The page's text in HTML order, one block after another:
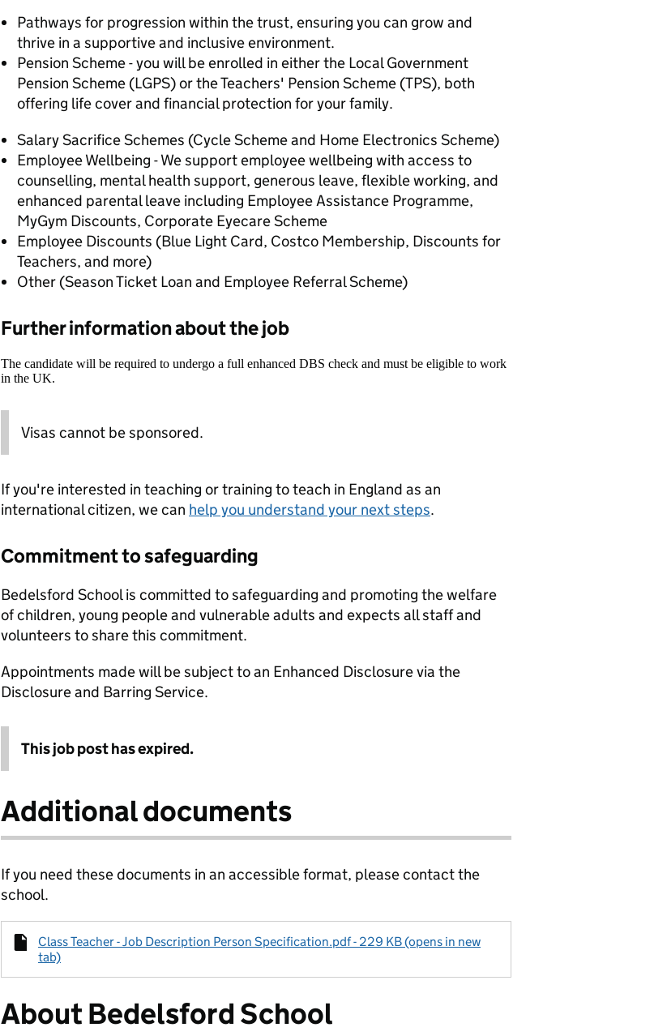
Pathways for progression within the trust, ensuring you can grow and
thrive in a supportive and inclusive environment.
Pension Scheme - you will be enrolled in either the Local Government
Pension Scheme (LGPS) or the Teachers' Pension Scheme (TPS), both
offering life cover and financial protection for your family.
Salary Sacrifice Schemes (Cycle Scheme and Home Electronics Scheme)
Employee Wellbeing - We support employee wellbeing with access to
counselling, mental health support, generous leave, flexible working, and
enhanced parental leave including Employee Assistance Programme,
MyGym Discounts, Corporate Eyecare Scheme
Employee Discounts (Blue Light Card, Costco Membership, Discounts for
Teachers, and more)
Other (Season Ticket Loan and Employee Referral Scheme)
Further information about the job
The candidate will be required to undergo a full enhanced DBS check and must be eligible to work
in the UK.
Visas cannot be sponsored.
If you're interested in teaching or training to teach in England as an
international citizen, we can help you understand your next steps.
Commitment to safeguarding
Bedelsford School is committed to safeguarding and promoting the welfare
of children, young people and vulnerable adults and expects all staff and
volunteers to share this commitment.
Appointments made will be subject to an Enhanced Disclosure via the
Disclosure and Barring Service.
This job post has expired.
Additional documents
If you need these documents in an accessible format, please contact the
school.
Class Teacher - Job Description Person Specification.pdf - 229 KB (opens in new
tab)
About Bedelsford School